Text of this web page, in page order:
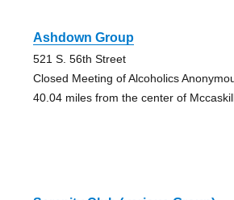
Ashdown Group
521 S. 56th Street
Closed Meeting of Alcoholics
40.04 miles from the center of